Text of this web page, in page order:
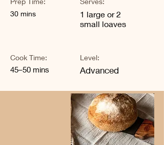
30 mins
1 large or 2
small loaves
Cook Time:
45–50 mins
Level:
Advanced